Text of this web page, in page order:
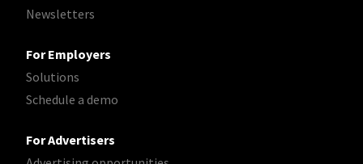
Newsletters
For Employers
Solutions
Schedule a demo
For Advertisers